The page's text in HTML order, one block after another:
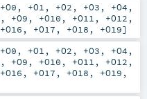
+O0 , +O1 , +O2 , +O3 , +O4 ,
, +O9 , +O10 , +O11 , +O12 ,
+O16 , +O17 , +O18 , +O19]
+O0 , +O1 , +O2 , +O3 , +O4 ,
, +O9 , +O10 , +O11 , +O12 ,
+O16 , +O17 , +O18 , +O19 ,